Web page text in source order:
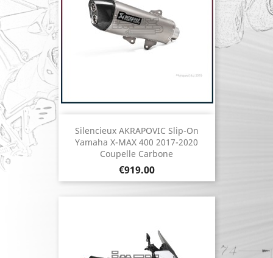
Silencieux AKRAPOVIC Slip-On
Yamaha X-MAX 400 2017-2020
Coupelle Carbone
Price
€919.00